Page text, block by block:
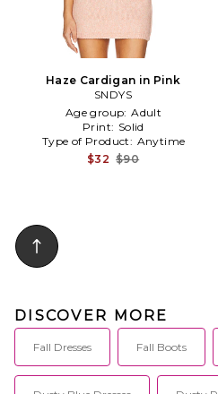
Haze Cardigan in Pink
SNDYS
Age group: Adult
Print: Solid
Type of Product: Anytime
$32 $90
DISCOVER MORE
Fall Dresses Fall Boots